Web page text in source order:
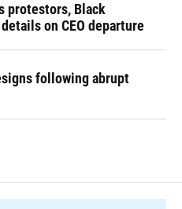
protestors, Black
on CEO departure
following abrupt